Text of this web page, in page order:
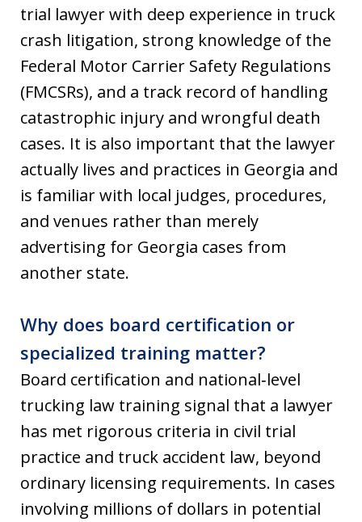
trial lawyer with deep experience in truck
crash litigation, strong knowledge of the
Federal Motor Carrier Safety Regulations
(FMCSRs), and a track record of handling
catastrophic injury and wrongful death
cases. It is also important that the lawyer
actually lives and practices in Georgia and
is familiar with local judges, procedures,
and venues rather than merely
advertising for Georgia cases from
another state.
Why does board certification or
specialized training matter?
Board certification and national‑level
trucking law training signal that a lawyer
has met rigorous criteria in civil trial
practice and truck accident law, beyond
ordinary licensing requirements. In cases
involving millions of dollars in potential